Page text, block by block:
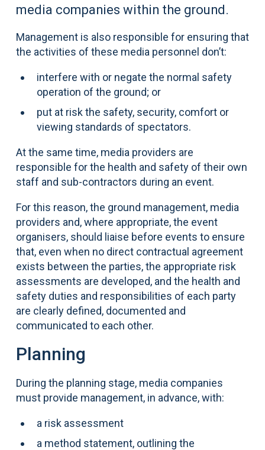
media companies within the ground.
Management is also responsible for ensuring that
the activities of these media personnel don’t:
interfere with or negate the normal safety
operation of the ground; or
put at risk the safety, security, comfort or
viewing standards of spectators.
At the same time, media providers are
responsible for the health and safety of their own
staff and sub-contractors during an event.
For this reason, the ground management, media
providers and, where appropriate, the event
organisers, should liaise before events to ensure
that, even when no direct contractual agreement
exists between the parties, the appropriate risk
assessments are developed, and the health and
safety duties and responsibilities of each party
are clearly defined, documented and
communicated to each other.
Planning
During the planning stage, media companies
must provide management, in advance, with:
a risk assessment
a method statement, outlining the